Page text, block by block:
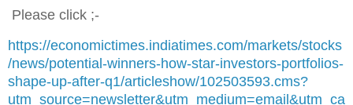
Please click ;-
https://economictimes.indiatimes.com/markets/stocks
/news/potential-winners-how-star-investors-portfolios-
shape-up-after-q1/articleshow/102503593.cms?
utm_source=newsletter&utm_medium=email&utm_ca